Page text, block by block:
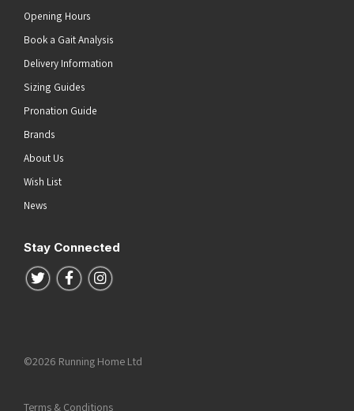
Opening Hours
Book a Gait Analysis
Delivery Information
Sizing Guides
Pronation Guide
Brands
About Us
Wish List
News
Stay Connected
Follow us on Twitter
Follow us on Facebook
Follow us on Instagram
©2026 Running Home Ltd
Terms & Conditions